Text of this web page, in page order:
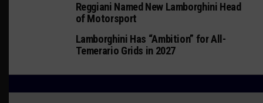
Reggiani Named New Lamborghini Head
of Motorsport
Lamborghini Has “Ambition” for All-
Temerario Grids in 2027